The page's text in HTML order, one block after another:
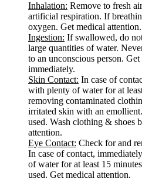
Inhalation: Remove to fresh
artificial respiration. If
oxygen. Get medical attention.
Ingestion: If swallowed, do
large quantities of water.
to an unconscious person.
immediately.
Skin Contact: In case of
with plenty of water for at
removing contaminated
irritated skin with an
used. Wash clothing & shoes
attention.
Eye Contact: Check for and
In case of contact,
of water for at least 15
used. Get medical attention.